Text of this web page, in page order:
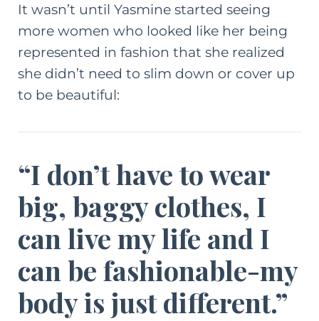
It wasn’t until Yasmine started seeing
more women who looked like her being
represented in fashion that she realized
she didn’t need to slim down or cover up
to be beautiful:
“I don’t have to wear
big, baggy clothes, I
can live my life and I
can be fashionable-my
body is just different.”